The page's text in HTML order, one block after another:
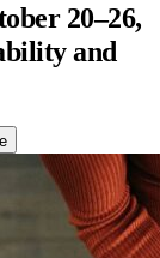
20–26,
and